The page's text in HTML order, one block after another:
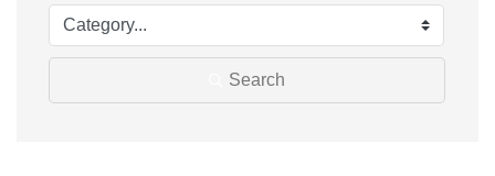
Search